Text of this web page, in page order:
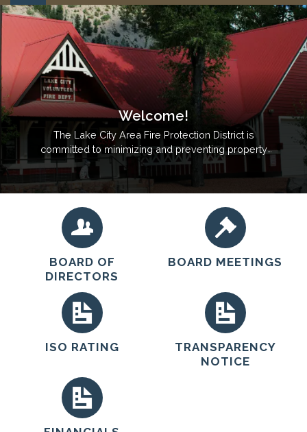
navigation
Welcome!
The Lake City Area Fire Protection District is
committed to minimizing and preventing property
loss through the provision of quality professional
fire, rescue, fire prevention, code enforcement,
educational, and safety services to the community.
BOARD OF
DIRECTORS
BOARD MEETINGS
ISO RATING
TRANSPARENCY
NOTICE